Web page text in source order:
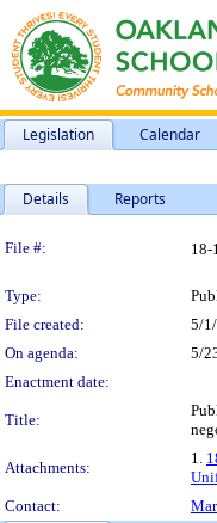
Legislation Calendar
Details Reports
Legislation
File #: 18-
Type:
File created:
5/
On agenda:
5/
Enactment date:
Title:
Attachments:
1.
Contact: